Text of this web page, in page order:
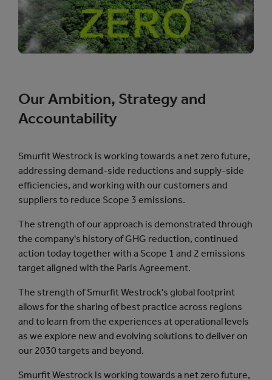
Our Ambition, Strategy and
Accountability
Smurfit Westrock is working towards a net zero future,
addressing demand-side reductions and supply-side
efficiencies, and working with our customers and
suppliers to reduce Scope 3 emissions.
The strength of our approach is demonstrated through
the company's history of GHG reduction, continued
action today together with a Scope 1 and 2 emissions
target aligned with the Paris Agreement.
The strength of Smurfit Westrock's global footprint
allows for the sharing of best practice across regions
and to learn from the experiences at operational levels
as we explore new and evolving solutions to deliver on
our 2030 targets and beyond.
Smurfit Westrock is working towards a net zero future,